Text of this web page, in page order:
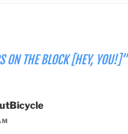
ON THE BLOCK [HEY, YOU!]”